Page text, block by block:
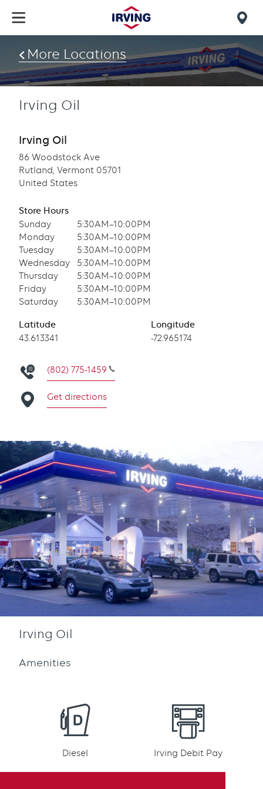
main
content
find
us
More Locations
Irving Oil
Irving Oil
86 Woodstock Ave
Rutland, Vermont 05701
United States
Store Hours
Sunday
5:30AM–10:00PM
Monday
5:30AM–10:00PM
Tuesday
5:30AM–10:00PM
Wednesday
5:30AM–10:00PM
Thursday
5:30AM–10:00PM
Friday
5:30AM–10:00PM
Saturday
5:30AM–10:00PM
Latitude
Latitude
43.613341
Longitude
Longitude
-72.965174
(802) 775-1459
Get directions
Irving Oil
Amenities
Diesel Irving Debit Pay